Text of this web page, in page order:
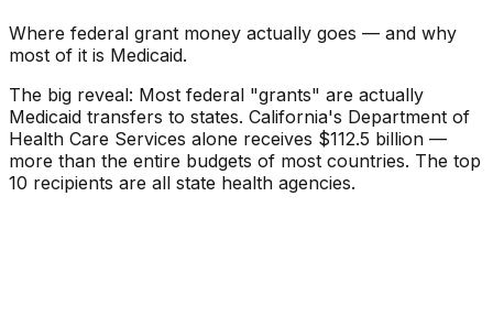
Where federal grant money actually goes — and why
most of it is Medicaid.
The big reveal: Most federal "grants" are actually
Medicaid transfers to states. California's Department of
Health Care Services alone receives $112.5 billion —
more than the entire budgets of most countries. The top
10 recipients are all state health agencies.